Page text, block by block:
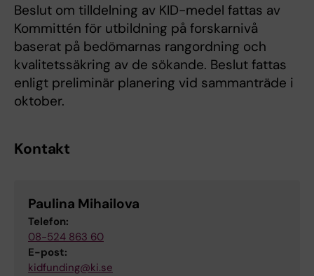
Beslut om tilldelning av KID-medel fattas av
Kommittén för utbildning på forskarnivå
baserat på bedömarnas rangordning och
kvalitetssäkring av de sökande. Beslut fattas
enligt preliminär planering vid sammanträde i
oktober.
Kontakt
Paulina Mihailova
Telefon:
08-524 863 60
E-post:
kidfunding@ki.se